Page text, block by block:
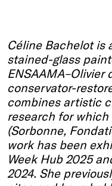
Céline Bachelot is
stained-glass
ENSAAMA–Olivier
conservator-
combines artistic
research for which
(Sorbonne,
work has been
Week Hub 2025
2024. She